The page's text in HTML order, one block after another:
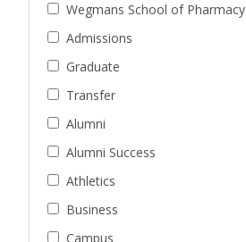
Wegmans School of Pharmacy
Admissions
Graduate
Transfer
Alumni
Alumni Success
Athletics
Business
Campus